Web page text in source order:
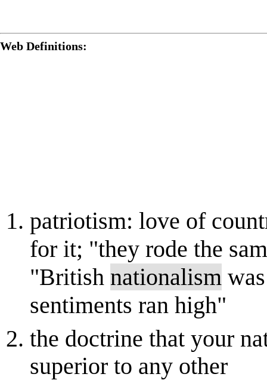
Web Definitions:
patriotism: love of
for it; "they rode the
"British nationalism
sentiments ran high"
the doctrine that your
superior to any other